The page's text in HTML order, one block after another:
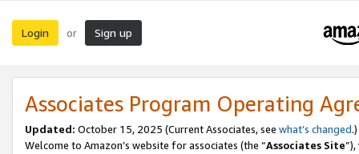
Login or Sign up
Associates Program Operating
Updated: October 15, 2025 (Current Associates, see what’s changed.)
Welcome to Amazon’s website for associates (the “Associates Site